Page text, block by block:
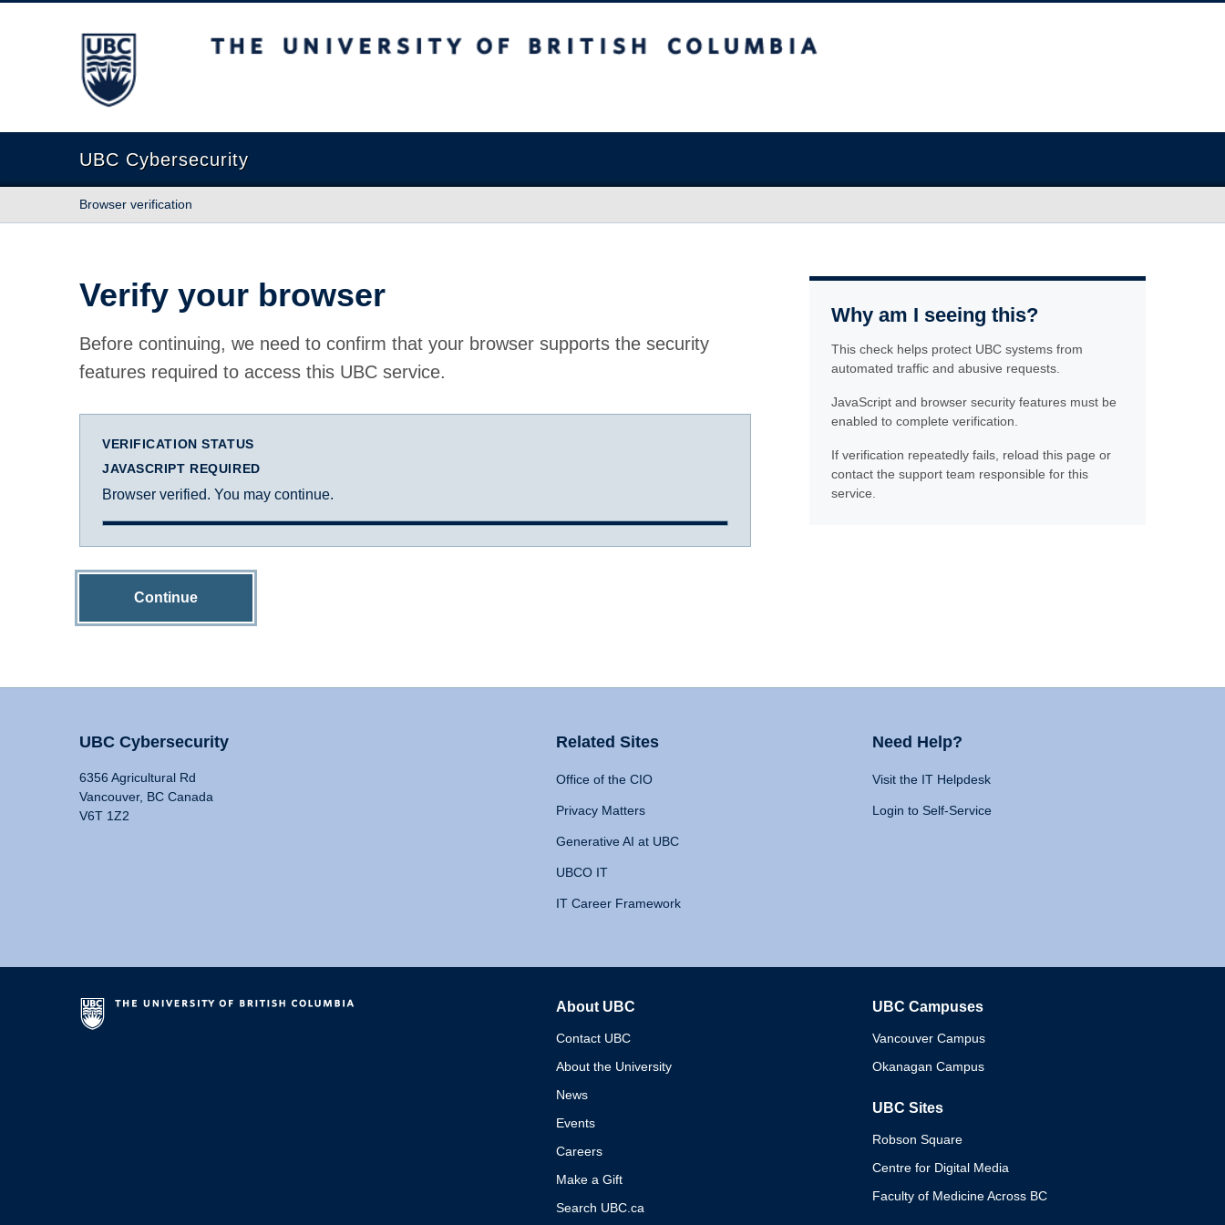
The University of British Columbia
UBC Cybersecurity
Browser verification
Verify your browser
Before continuing, we need to confirm that your browser supports the security
features required to access this UBC service.
VERIFICATION STATUS
JAVASCRIPT REQUIRED
Browser verified. You may continue.
Continue
Why am I seeing this?
This check helps protect UBC systems from
automated traffic and abusive requests.
JavaScript and browser security features must be
enabled to complete verification.
If verification repeatedly fails, reload this page or
contact the support team responsible for this
service.
UBC Cybersecurity
6356 Agricultural Rd
Vancouver, BC Canada
V6T 1Z2
Related Sites
Office of the CIO
Privacy Matters
Generative AI at UBC
UBCO IT
IT Career Framework
Need Help?
Visit the IT Helpdesk
Login to Self-Service
About UBC
Contact UBC
About the University
News
Events
Careers
Make a Gift
Search UBC.ca
UBC Campuses
Vancouver Campus
Okanagan Campus
UBC Sites
Robson Square
Centre for Digital Media
Faculty of Medicine Across BC